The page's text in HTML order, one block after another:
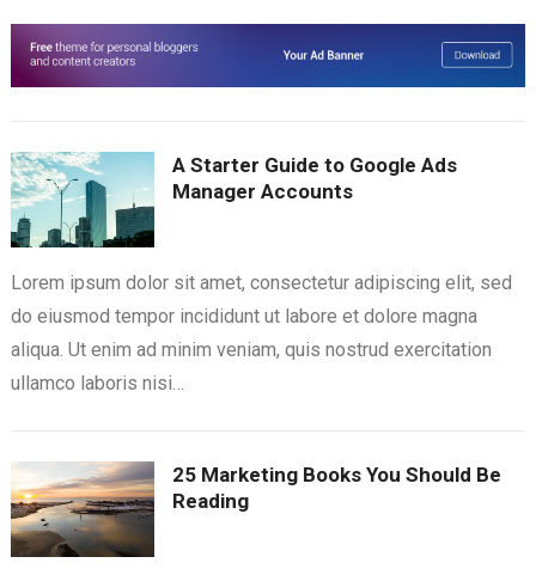
A Starter Guide to Google Ads
Manager Accounts
Lorem ipsum dolor sit amet, consectetur adipiscing elit, sed
do eiusmod tempor incididunt ut labore et dolore magna
aliqua. Ut enim ad minim veniam, quis nostrud exercitation
ullamco laboris nisi…
25 Marketing Books You Should Be
Reading